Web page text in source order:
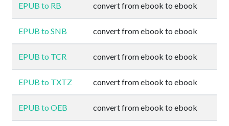
EPUB to RB convert from ebook to ebook
EPUB to SNB convert from ebook to ebook
EPUB to TCR convert from ebook to ebook
EPUB to TXTZ convert from ebook to ebook
EPUB to OEB convert from ebook to ebook